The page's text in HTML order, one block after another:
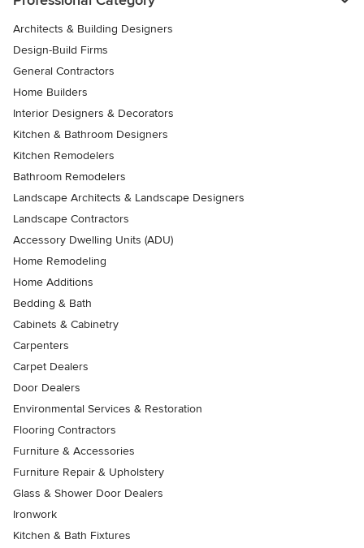
Architects & Building Designers
Design-Build Firms
General Contractors
Home Builders
Interior Designers & Decorators
Kitchen & Bathroom Designers
Kitchen Remodelers
Bathroom Remodelers
Landscape Architects & Landscape Designers
Landscape Contractors
Accessory Dwelling Units (ADU)
Home Remodeling
Home Additions
Bedding & Bath
Cabinets & Cabinetry
Carpenters
Carpet Dealers
Door Dealers
Environmental Services & Restoration
Flooring Contractors
Furniture & Accessories
Furniture Repair & Upholstery
Glass & Shower Door Dealers
Ironwork
Kitchen & Bath Fixtures